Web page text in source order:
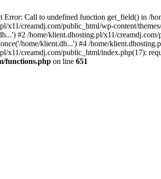
Error: Call to undefined function get_field() in /
x11/creamdj.com/public_html/wp-content/
#2 /home/klient.dhosting.pl/x11/
home/klient.dh...') #4 /home/
x11/creamdj.com/public_html/index.php(17):
functions.php on line 651